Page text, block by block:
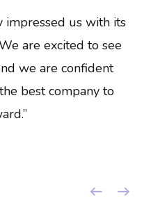
impressed us with its
are excited to see
we are confident
best company to
to create
is the online
with a catalog of
of buying them by
comprehensive